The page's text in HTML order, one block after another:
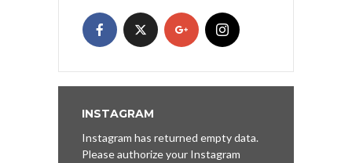
INSTAGRAM
Instagram has returned empty data.
Please authorize your Instagram